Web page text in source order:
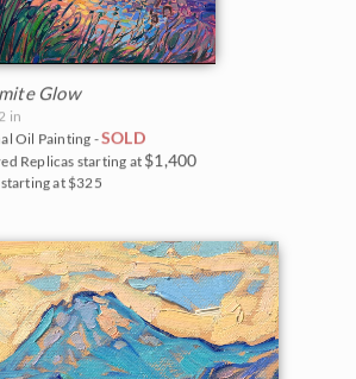
Glow
in
Oil Painting -SOLD
Replicas starting at $1,400
at $325